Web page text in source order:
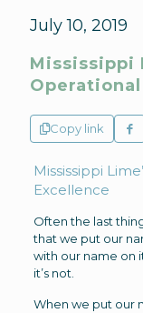
July 10, 2019
Mississippi
Copy link
Mississippi
Excellence
Often the last
that we put our
with our name on
it’s not.
When we put our